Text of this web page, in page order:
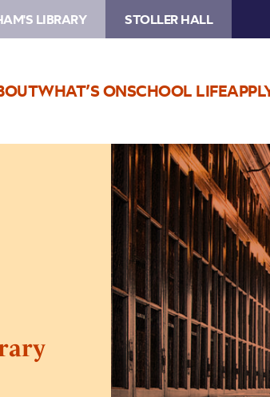
LIBRARY STOLLER HALL
WHAT’S ONSCHOOL LIFE
Image
Medieval
Festival
Chetham’s
Library
Tours